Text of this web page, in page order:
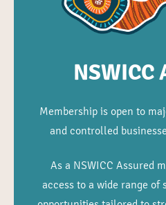
NSWICC
Membership is open to
and controlled
As a NSWICC Assured
access to a wide range of